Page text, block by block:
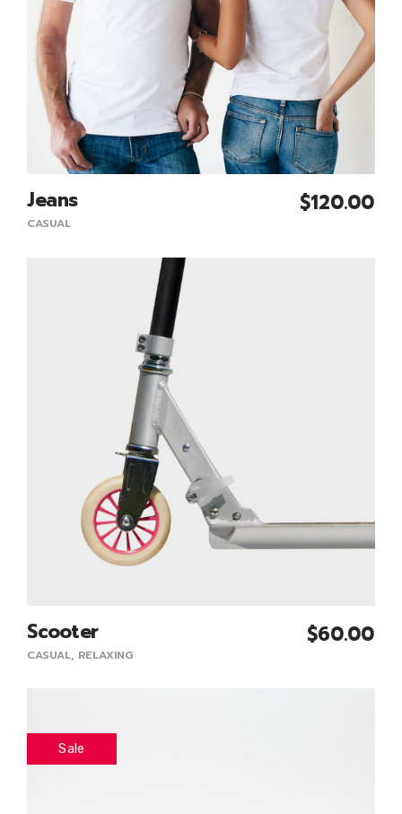
Jeans $120.00
CASUAL
Scooter $60.00
CASUAL, RELAXING
Sale